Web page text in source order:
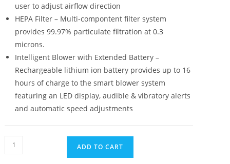
user to adjust airflow direction
HEPA Filter – Multi-compontent filter system
provides 99.97% particulate filtration at 0.3
microns.
Intelligent Blower with Extended Battery –
Rechargeable lithium ion battery provides up to 16
hours of charge to the smart blower system
featuring an LED display, audible & vibratory alerts
and automatic speed adjustments
ADD TO CART